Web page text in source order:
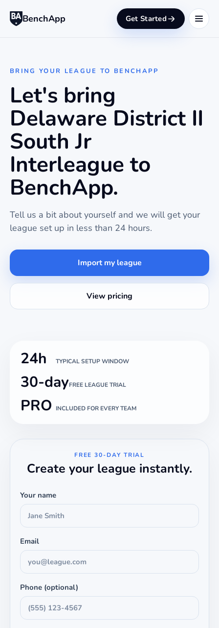
BenchApp Get Started
BRING YOUR LEAGUE TO BENCHAPP
Let's bring
Delaware District II
South Jr
Interleague to
BenchApp.
Tell us a bit about yourself and we will get your
league set up in less than 24 hours.
Import my league
View pricing
24h TYPICAL SETUP WINDOW
30-dayFREE LEAGUE TRIAL
PRO INCLUDED FOR EVERY TEAM
FREE 30-DAY TRIAL
Create your league instantly.
Your name
Email
Phone (optional)